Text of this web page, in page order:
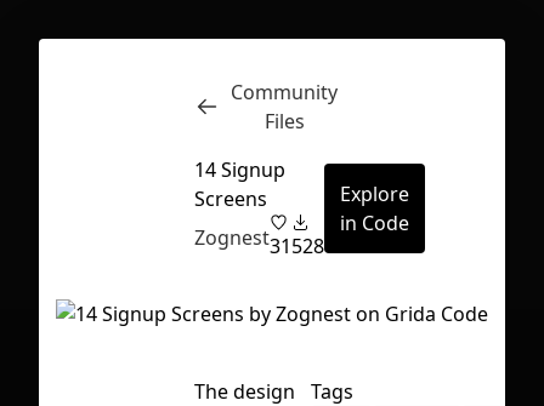
Inspect
Community
Files
14 Signup
Screens
Zognest31528
Explore
in Code
The design
Tags